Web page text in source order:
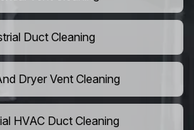
Duct Cleaning
Dryer Vent Cleaning
HVAC Duct Cleaning